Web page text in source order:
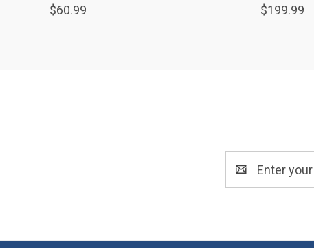
$60.99 $199.99
Address